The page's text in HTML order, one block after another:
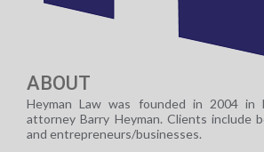
ABOUT
Heyman Law was founded in 2004 in
attorney Barry Heyman. Clients include
and entrepreneurs/businesses.